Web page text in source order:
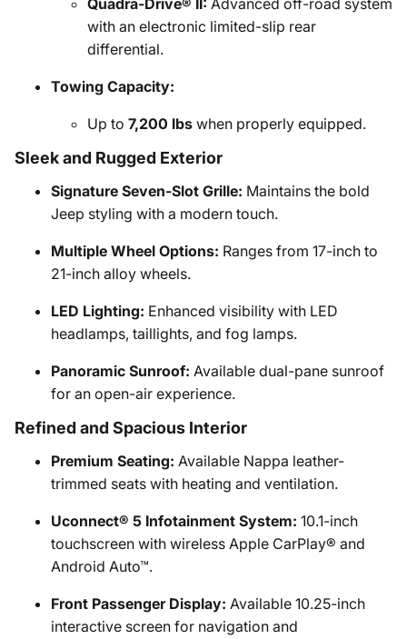
Quadra-Drive® II: Advanced off-road system
with an electronic limited-slip rear
differential.
Towing Capacity:
Up to 7,200 lbs when properly equipped.
Sleek and Rugged Exterior
Signature Seven-Slot Grille: Maintains the bold
Jeep styling with a modern touch.
Multiple Wheel Options: Ranges from 17-inch to
21-inch alloy wheels.
LED Lighting: Enhanced visibility with LED
headlamps, taillights, and fog lamps.
Panoramic Sunroof: Available dual-pane sunroof
for an open-air experience.
Refined and Spacious Interior
Premium Seating: Available Nappa leather-
trimmed seats with heating and ventilation.
Uconnect® 5 Infotainment System: 10.1-inch
touchscreen with wireless Apple CarPlay® and
Android Auto™.
Front Passenger Display: Available 10.25-inch
interactive screen for navigation and